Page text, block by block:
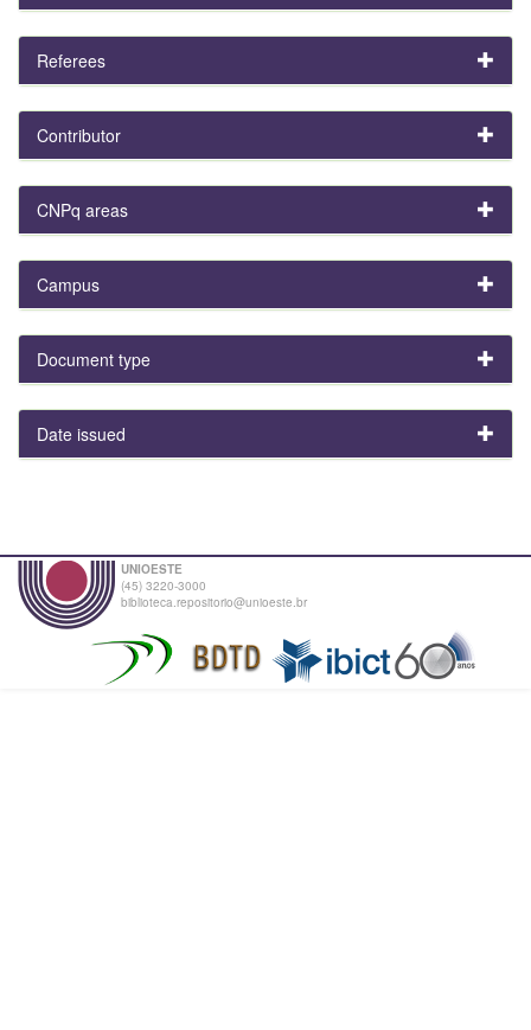
Referees
Contributor
CNPq areas
Campus
Document type
Date issued
UNIOESTE
(45) 3220-3000
biblioteca.repositorio@unioeste.br